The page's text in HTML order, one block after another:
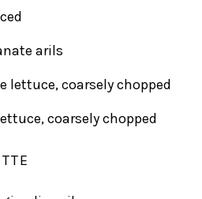
arils
lettuce, coarsely chopped
coarsely chopped